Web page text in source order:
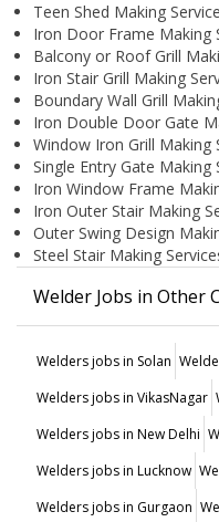
Teen Shed Making
Iron Door Frame Making
Balcony or Roof Grill
Iron Stair Grill Making
Boundary Wall Grill
Iron Double Door Gate
Window Iron Grill Making
Single Entry Gate Making
Iron Window Frame
Iron Outer Stair Making
Outer Swing Design
Steel Stair Making
Welder Jobs in Other
Welders jobs in Solan
Welders jobs in VikasNagar
Welders jobs in New Delhi
Welders jobs in Lucknow
Welders jobs in Gurgaon